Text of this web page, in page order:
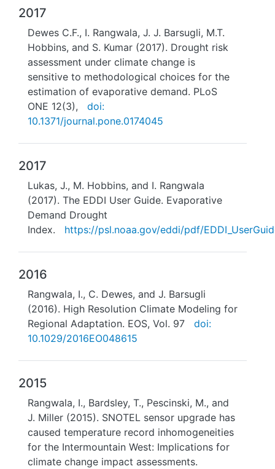
2017
Dewes C.F., I. Rangwala, J. J. Barsugli, M.T.
Hobbins, and S. Kumar (2017). Drought risk
assessment under climate change is
sensitive to methodological choices for the
estimation of evaporative demand. PLoS
ONE 12(3),
doi:
10.1371/journal.pone.0174045
2017
Lukas, J., M. Hobbins, and I. Rangwala
(2017). The EDDI User Guide. Evaporative
Demand Drought
Index.
https://psl.noaa.gov/eddi/pdf/
2016
Rangwala, I., C. Dewes, and J. Barsugli
(2016). High Resolution Climate Modeling for
Regional Adaptation. EOS, Vol. 97
doi:
10.1029/2016EO048615
2015
Rangwala, I., Bardsley, T., Pescinski, M., and
J. Miller (2015). SNOTEL sensor upgrade has
caused temperature record inhomogeneities
for the Intermountain West: Implications for
climate change impact assessments.